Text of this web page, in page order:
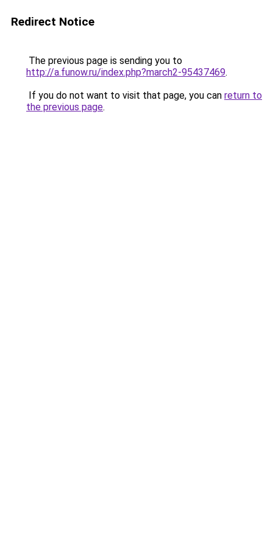
Redirect Notice
The previous page is sending you to
http://a.funow.ru/index.php?march2-95437469.
If you do not want to visit that page, you can return to
the previous page.